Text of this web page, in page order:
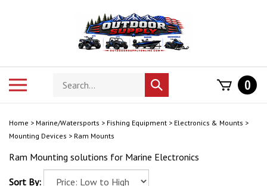
Search
store
Submit
search
0
Home > Marine/Watersports > Fishing Equipment > Electronics & Mounts >
Mounting Devices > Ram Mounts
Ram Mounting solutions for Marine Electronics
Sort By: